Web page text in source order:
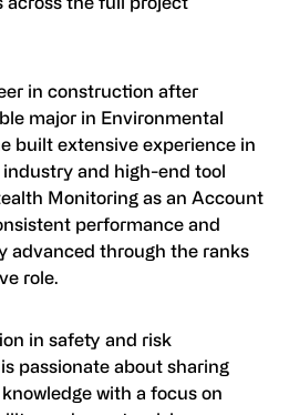
in construction after
major in Environmental
built extensive experience in
and high-end tool
Monitoring as an Account
performance and
advanced through the ranks
role.
in safety and risk
passionate about sharing
with a focus on